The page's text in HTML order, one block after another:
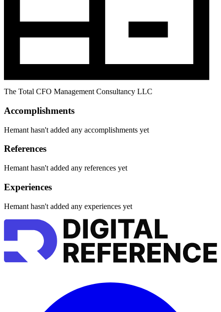
The Total CFO Management Consultancy LLC
Accomplishments
Hemant hasn't added any accomplishments yet
References
Hemant hasn't added any references yet
Experiences
Hemant hasn't added any experiences yet